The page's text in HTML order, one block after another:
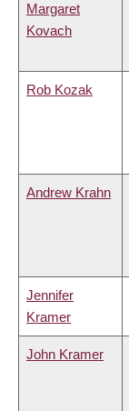
Margaret
Kovach
Rob Kozak
Andrew Krahn
Jennifer
Kramer
John Kramer